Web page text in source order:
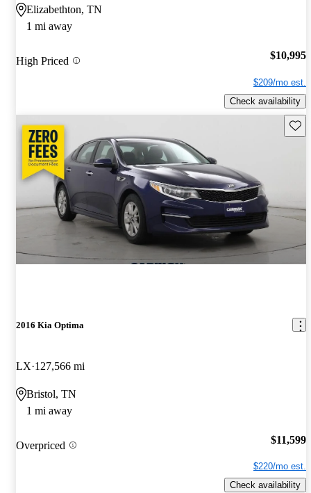
Elizabethton, TN
1 mi away
High Priced $10,995
$209/mo est.
Check availability
2016 Kia Optima
LX 127,566 mi
Bristol, TN
1 mi away
Overpriced $11,599
$220/mo est.
Check availability